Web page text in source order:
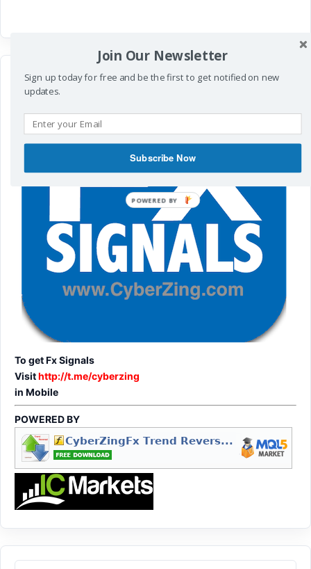
To get Fx Signals
Visithttp://t.me/cyberzing
in Mobile
POWERED BY
Join Our Newsletter
Sign up today for free and be the first to get notified on new
updates.
Subscribe Now
POWERED
BY